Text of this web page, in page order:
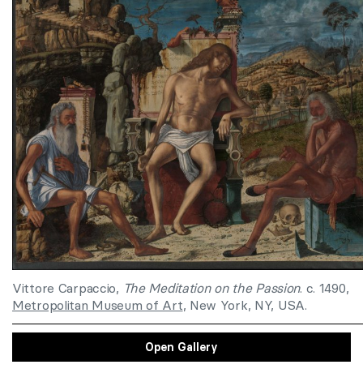
Vittore Carpaccio, The Meditation on the Passion. c. 1490,
Metropolitan Museum of Art, New York, NY, USA.
Open Gallery